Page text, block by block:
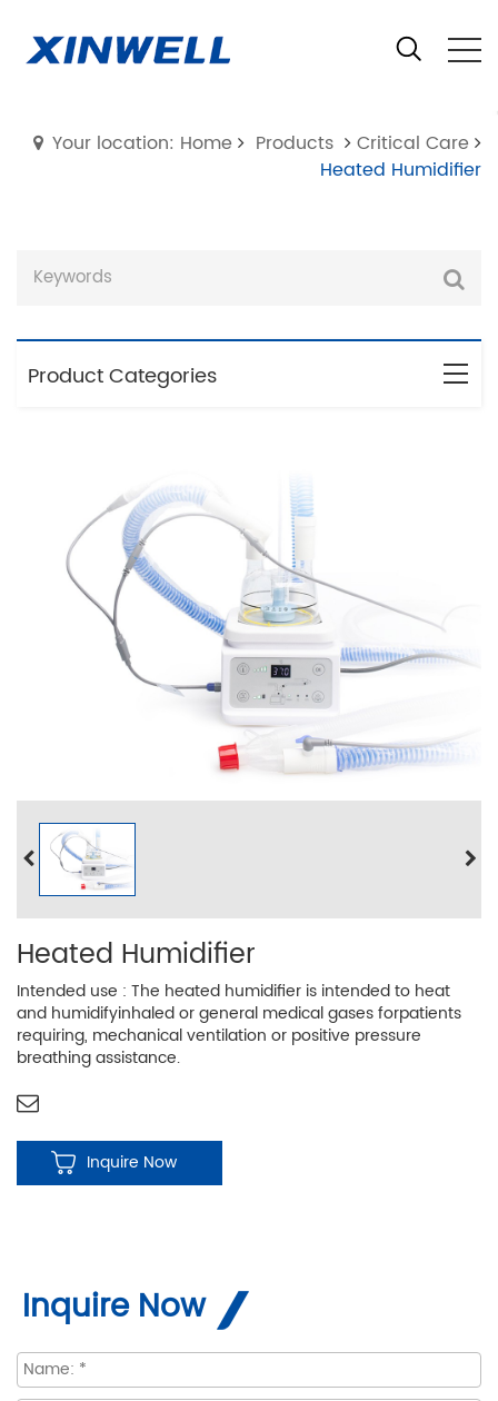
Your location: Home Products
Critical Care
Heated Humidifier
Product Categories
Heated Humidifier
Intended use : The heated humidifier is intended to heat
and humidifyinhaled or general medical gases forpatients
requiring, mechanical ventilation or positive pressure
breathing assistance.
Inquire Now
Inquire Now